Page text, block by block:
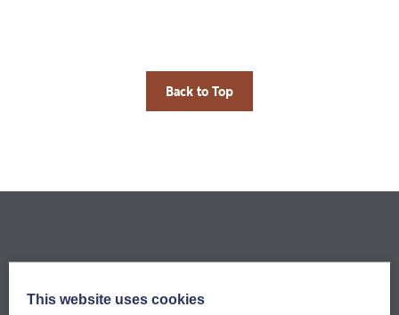
Back to Top
This website uses cookies